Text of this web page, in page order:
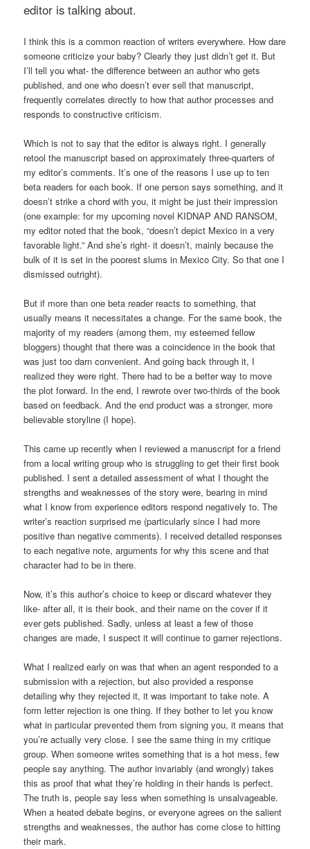
editor is talking about.
I think this is a common reaction of writers everywhere. How dare
someone criticize your baby? Clearly they just didn’t get it. But
I’ll tell you what- the difference between an author who gets
published, and one who doesn’t ever sell that manuscript,
frequently correlates directly to how that author processes and
responds to constructive criticism.
Which is not to say that the editor is always right. I generally
retool the manuscript based on approximately three-quarters of
my editor’s comments. It’s one of the reasons I use up to ten
beta readers for each book. If one person says something, and it
doesn’t strike a chord with you, it might be just their impression
(one example: for my upcoming novel KIDNAP AND RANSOM,
my editor noted that the book, “doesn’t depict Mexico in a very
favorable light.” And she’s right- it doesn’t, mainly because the
bulk of it is set in the poorest slums in Mexico City. So that one I
dismissed outright).
But if more than one beta reader reacts to something, that
usually means it necessitates a change. For the same book, the
majority of my readers (among them, my esteemed fellow
bloggers) thought that there was a coincidence in the book that
was just too darn convenient. And going back through it, I
realized they were right. There had to be a better way to move
the plot forward. In the end, I rewrote over two-thirds of the book
based on feedback. And the end product was a stronger, more
believable storyline (I hope).
This came up recently when I reviewed a manuscript for a friend
from a local writing group who is struggling to get their first book
published. I sent a detailed assessment of what I thought the
strengths and weaknesses of the story were, bearing in mind
what I know from experience editors respond negatively to. The
writer’s reaction surprised me (particularly since I had more
positive than negative comments). I received detailed responses
to each negative note, arguments for why this scene and that
character had to be in there.
Now, it’s this author’s choice to keep or discard whatever they
like- after all, it is their book, and their name on the cover if it
ever gets published. Sadly, unless at least a few of those
changes are made, I suspect it will continue to garner rejections.
What I realized early on was that when an agent responded to a
submission with a rejection, but also provided a response
detailing why they rejected it, it was important to take note. A
form letter rejection is one thing. If they bother to let you know
what in particular prevented them from signing you, it means that
you’re actually very close. I see the same thing in my critique
group. When someone writes something that is a hot mess, few
people say anything. The author invariably (and wrongly) takes
this as proof that what they’re holding in their hands is perfect.
The truth is, people say less when something is unsalvageable.
When a heated debate begins, or everyone agrees on the salient
strengths and weaknesses, the author has come close to hitting
their mark.